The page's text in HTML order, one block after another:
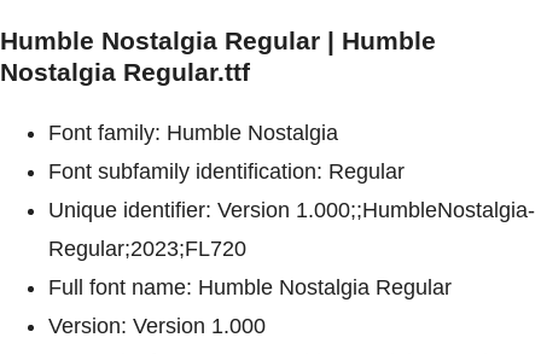
Humble Nostalgia Regular | Humble
Nostalgia Regular.ttf
Font family: Humble Nostalgia
Font subfamily identification: Regular
Unique identifier: Version 1.000;;HumbleNostalgia-
Regular;2023;FL720
Full font name: Humble Nostalgia Regular
Version: Version 1.000